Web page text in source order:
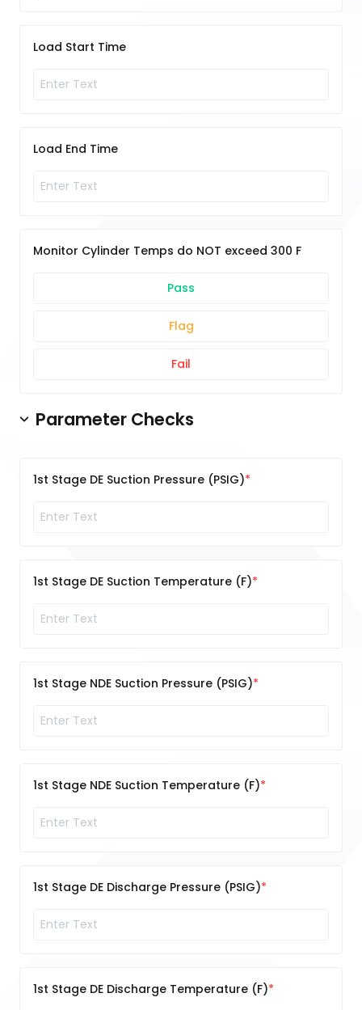
Load Start Time
Load End Time
Monitor Cylinder Temps do NOT exceed 300 F
Pass
Flag
Fail
Parameter Checks
1st Stage DE Suction Pressure (PSIG)
1st Stage DE Suction Temperature (F)
1st Stage NDE Suction Pressure (PSIG)
1st Stage NDE Suction Temperature (F)
1st Stage DE Discharge Pressure (PSIG)
1st Stage DE Discharge Temperature (F)